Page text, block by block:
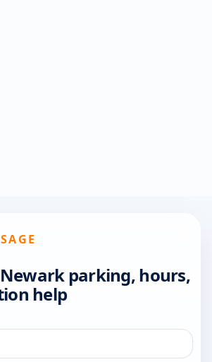
parking, hours,
help